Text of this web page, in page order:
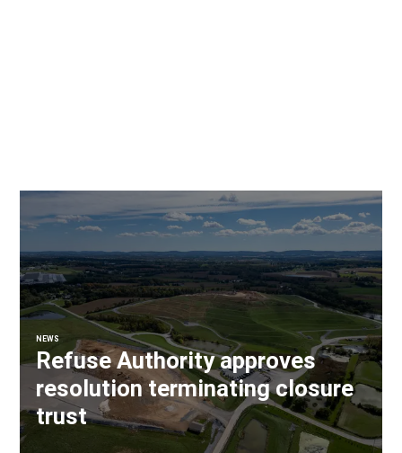
NEWS
Refuse Authority approves
resolution terminating closure
trust